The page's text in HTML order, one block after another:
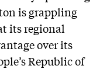
is grappling
its regional
over its
Republic of